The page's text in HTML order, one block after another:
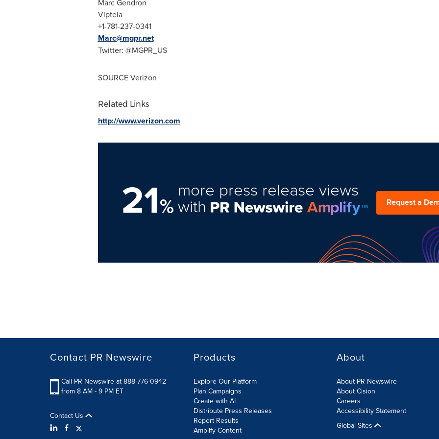
Marc Gendron
Viptela
+1-781-237-0341
Marc@mgpr.net
Twitter: @MGPR_US
SOURCE Verizon
Related Links
http://www.verizon.com
21%
more press release views
with Request a
Contact PR Newswire
Call PR Newswire at 888-776-0942
from 8 AM - 9 PM ET
Contact Us
Products
Explore Our Platform
Plan Campaigns
Create with AI
Distribute Press Releases
Report Results
Amplify Content
About
About PR Newswire
About Cision
Careers
Accessibility Statement
Global Sites